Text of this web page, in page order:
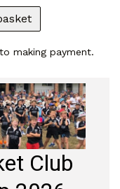
making payment.